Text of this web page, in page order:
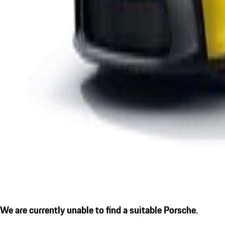
We are currently unable to find a suitable Porsche.